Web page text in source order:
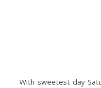
With sweetest day